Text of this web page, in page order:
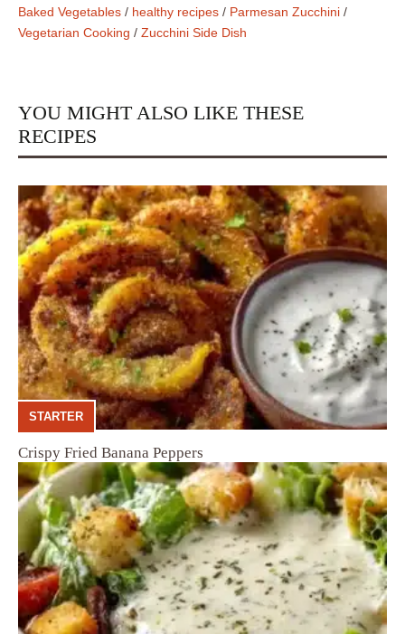
Baked Vegetables / healthy recipes / Parmesan Zucchini /
Vegetarian Cooking / Zucchini Side Dish
YOU MIGHT ALSO LIKE THESE
RECIPES
STARTER
Crispy Fried Banana Peppers